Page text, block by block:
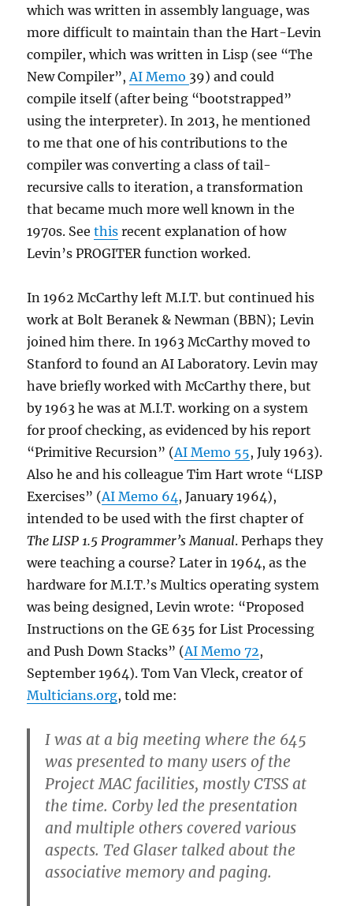
which was written in assembly language, was
more difficult to maintain than the Hart-Levin
compiler, which was written in Lisp (see “The
New Compiler”,AI Memo 39) and could
compile itself (after being “bootstrapped”
using the interpreter). In 2013, he mentioned
to me that one of his contributions to the
compiler was converting a class of tail-
recursive calls to iteration, a transformation
that became much more well known in the
1970s. Seethis recent explanation of how
Levin’s PROGITER function worked.
In 1962 McCarthy left M.I.T. but continued his
work at Bolt Beranek & Newman (BBN); Levin
joined him there. In 1963 McCarthy moved to
Stanford to found an AI Laboratory. Levin may
have briefly worked with McCarthy there, but
by 1963 he was at M.I.T. working on a system
for proof checking, as evidenced by his report
“Primitive Recursion” (AI Memo 55, July 1963).
Also he and his colleague Tim Hart wrote “LISP
Exercises” (AI Memo 64, January 1964),
intended to be used with the first chapter of
The LISP 1.5 Programmer’s Manual. Perhaps they
were teaching a course? Later in 1964, as the
hardware for M.I.T.’s Multics operating system
was being designed, Levin wrote: “Proposed
Instructions on the GE 635 for List Processing
and Push Down Stacks” (AI Memo 72,
September 1964). Tom Van Vleck, creator of
Multicians.org, told me:
I was at a big meeting where the 645
was presented to many users of the
Project MAC facilities, mostly CTSS at
the time. Corby led the presentation
and multiple others covered various
aspects. Ted Glaser talked about the
associative memory and paging.